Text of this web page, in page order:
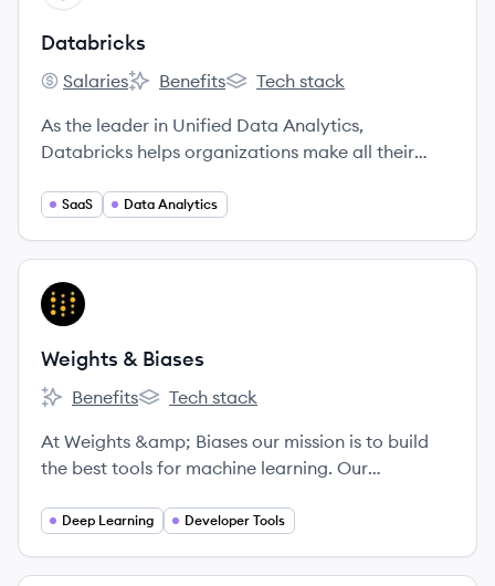
Databricks
Databricks's
Salaries
Databricks's
Benefits
Databricks's
Tech stack
As the leader in Unified Data Analytics,
Databricks helps organizations make all their
and data-driven decisions across the
to outpace the competition.
SaaS Data Analytics
View company
WB
Weights & Biases
Weights & Biases's
Benefits
Weights & Biases's
Tech stack
At Weights &amp; Biases our mission is to build
the best tools for machine learning. Our
Eight, and our tools are being used by cutting-
and Toyota. We're looking for passionate, driven
Deep Learning Developer Tools